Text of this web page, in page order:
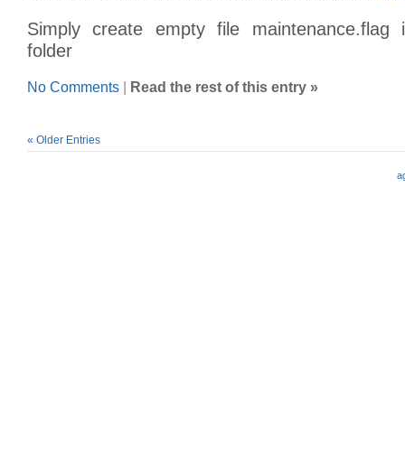
Simply create empty file maintenance.flag
folder
No Comments Read the rest of this entry »
« Older Entries